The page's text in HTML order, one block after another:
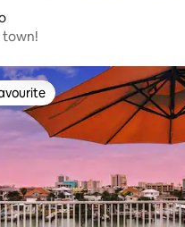
town!
favourite